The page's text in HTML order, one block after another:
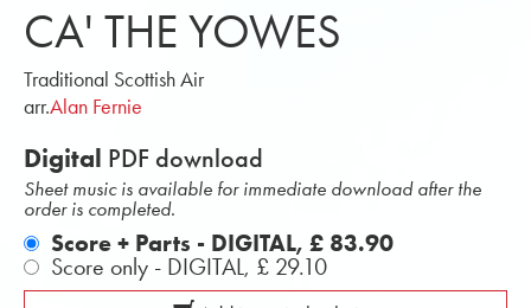
CA' THE YOWES
Traditional Scottish Air
arr.Alan Fernie
Digital PDF download
Sheet music is available for immediate download after the
order is completed.
Score + Parts - DIGITAL, £ 83.90
Score only - DIGITAL, £ 29.10